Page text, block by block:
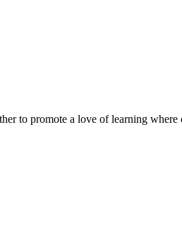
to promote a love of learning